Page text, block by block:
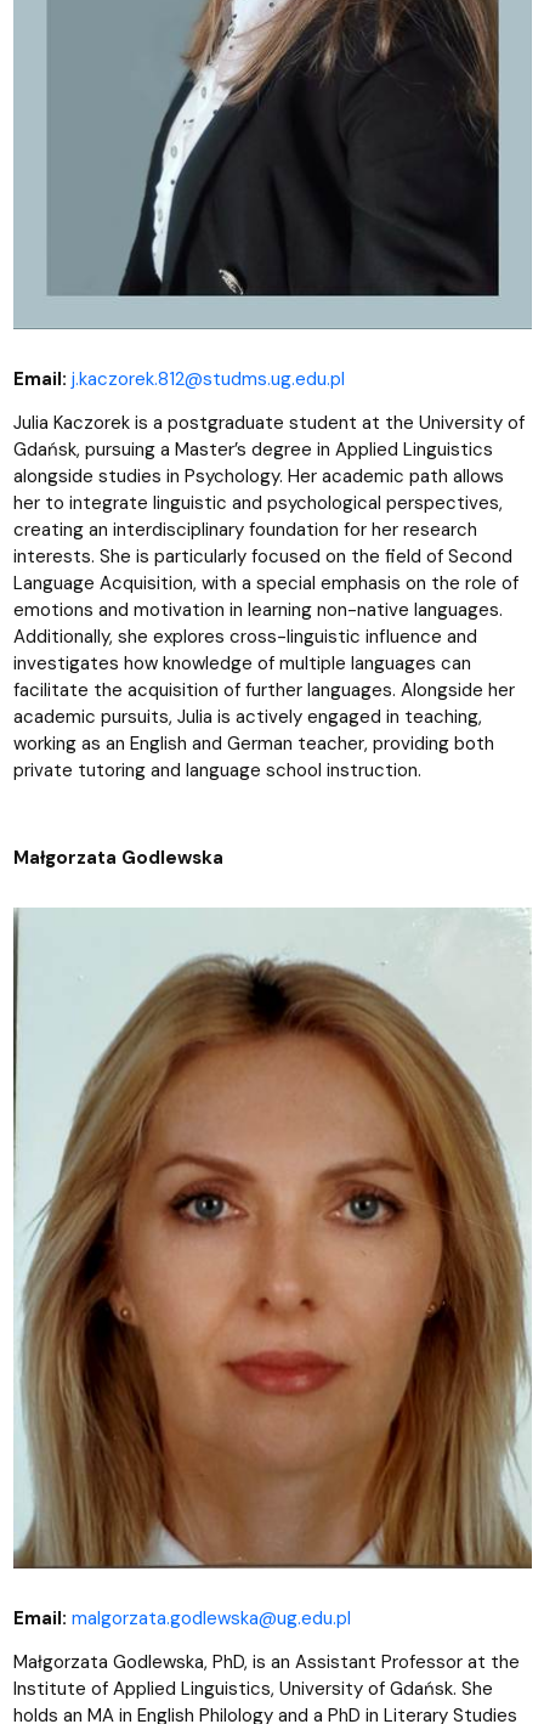
Email: j.kaczorek.812@studms.ug.edu.pl
Julia Kaczorek is a postgraduate student at the University of
Gdańsk, pursuing a Master’s degree in Applied Linguistics
alongside studies in Psychology. Her academic path allows
her to integrate linguistic and psychological perspectives,
creating an interdisciplinary foundation for her research
interests. She is particularly focused on the field of Second
Language Acquisition, with a special emphasis on the role of
emotions and motivation in learning non-native languages.
Additionally, she explores cross-linguistic influence and
investigates how knowledge of multiple languages can
facilitate the acquisition of further languages. Alongside her
academic pursuits, Julia is actively engaged in teaching,
working as an English and German teacher, providing both
private tutoring and language school instruction.
Małgorzata Godlewska
Email: malgorzata.godlewska@ug.edu.pl
Małgorzata Godlewska, PhD, is an Assistant Professor at the
Institute of Applied Linguistics, University of Gdańsk. She
holds an MA in English Philology and a PhD in Literary Studies